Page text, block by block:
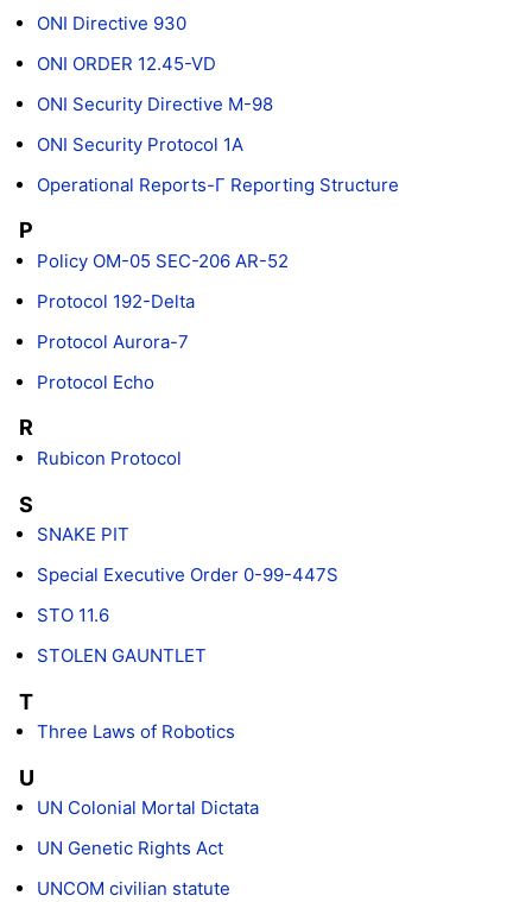
ONI Directive 930
ONI ORDER 12.45-VD
ONI Security Directive M-98
ONI Security Protocol 1A
Operational Reports-Γ Reporting Structure
P
Policy OM-05 SEC-206 AR-52
Protocol 192-Delta
Protocol Aurora-7
Protocol Echo
R
Rubicon Protocol
S
SNAKE PIT
Special Executive Order 0-99-447S
STO 11.6
STOLEN GAUNTLET
T
Three Laws of Robotics
U
UN Colonial Mortal Dictata
UN Genetic Rights Act
UNCOM civilian statute